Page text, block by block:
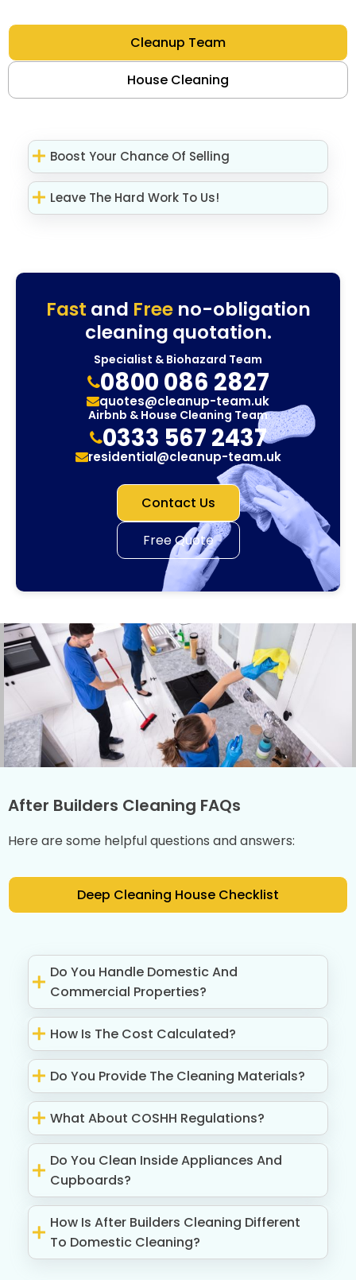
Cleanup Team
House Cleaning
Boost Your Chance Of Selling
Leave The Hard Work To Us!
Fast and Freeno-obligation
cleaning quotation.
Specialist & Biohazard Team
0800 086 2827
quotes@cleanup-team.uk
Airbnb & House Cleaning Team
0333 567 2437
residential@cleanup-team.uk
Contact Us
Free Quote
After Builders Cleaning FAQs
Here are some helpful questions and answers:
Deep Cleaning House Checklist
Do You Handle Domestic And
Commercial Properties?
How Is The Cost Calculated?
Do You Provide The Cleaning Materials?
What About COSHH Regulations?
Do You Clean Inside Appliances And
Cupboards?
How Is After Builders Cleaning Different
To Domestic Cleaning?